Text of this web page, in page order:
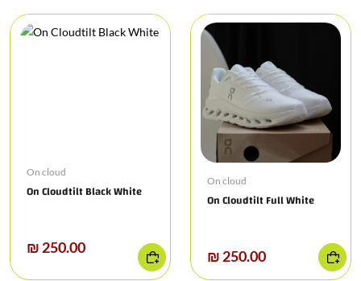
On cloud
On Cloudtilt Black White
₪ 250.00
On cloud
On Cloudtilt Full White
₪ 250.00